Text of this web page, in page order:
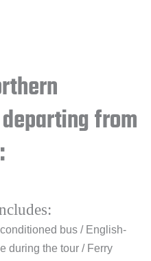
from
bus / English-
during the tour / Ferry